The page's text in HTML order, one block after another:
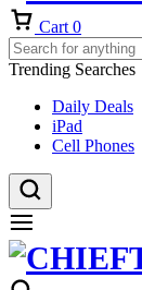
Cart 0
Trending Searches
Daily Deals
iPad
Cell Phones